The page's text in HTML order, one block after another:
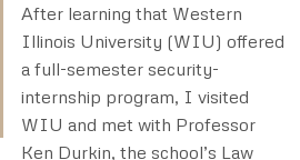
After learning that Western
Illinois University (WIU) offered
a full-semester security-
internship program, I visited
WIU and met with Professor
Ken Durkin, the school’s Law